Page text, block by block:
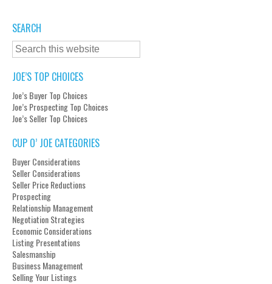
SEARCH
JOE’S TOP CHOICES
Joe’s Buyer Top Choices
Joe’s Prospecting Top Choices
Joe’s Seller Top Choices
CUP O’ JOE CATEGORIES
Buyer Considerations
Seller Considerations
Seller Price Reductions
Prospecting
Relationship Management
Negotiation Strategies
Economic Considerations
Listing Presentations
Salesmanship
Business Management
Selling Your Listings